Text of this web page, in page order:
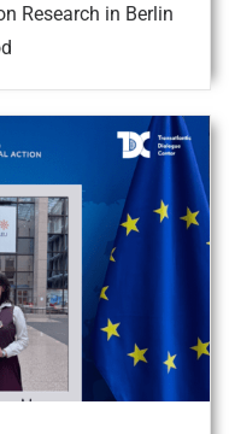
Research in Berlin